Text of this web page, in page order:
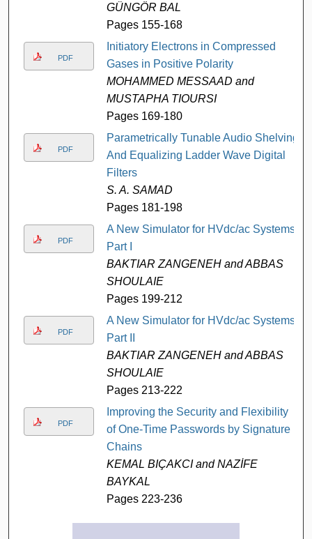
GÜNGÖR BAL
Pages 155-168
PDF
Initiatory Electrons in Compressed
Gases in Positive Polarity
MOHAMMED MESSAAD and
MUSTAPHA TIOURSI
Pages 169-180
PDF
Parametrically Tunable Audio Shelving
And Equalizing Ladder Wave Digital
Filters
S. A. SAMAD
Pages 181-198
PDF
A New Simulator for HVdc/ac Systems-
Part I
BAKTIAR ZANGENEH and ABBAS
SHOULAIE
Pages 199-212
PDF
A New Simulator for HVdc/ac Systems-
Part II
BAKTIAR ZANGENEH and ABBAS
SHOULAIE
Pages 213-222
PDF
Improving the Security and Flexibility
of One-Time Passwords by Signature
Chains
KEMAL BIÇAKCI and NAZİFE
BAYKAL
Pages 223-236